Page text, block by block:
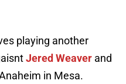
playing another
Jered Weaver and
in Mesa.